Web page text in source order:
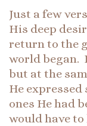
Just a few
His deep
return to the
world began.
but at the
He
ones He had
would have